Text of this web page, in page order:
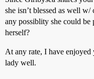
she isn’t blessed as well
any possiblity she could be
herself?
At any rate, I have
lady well.